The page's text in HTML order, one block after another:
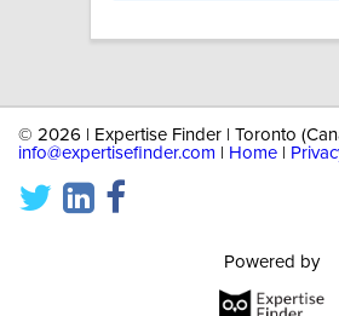
© 2026 | Expertise Finder | Toronto
info@expertisefinder.com
Home
Powered by